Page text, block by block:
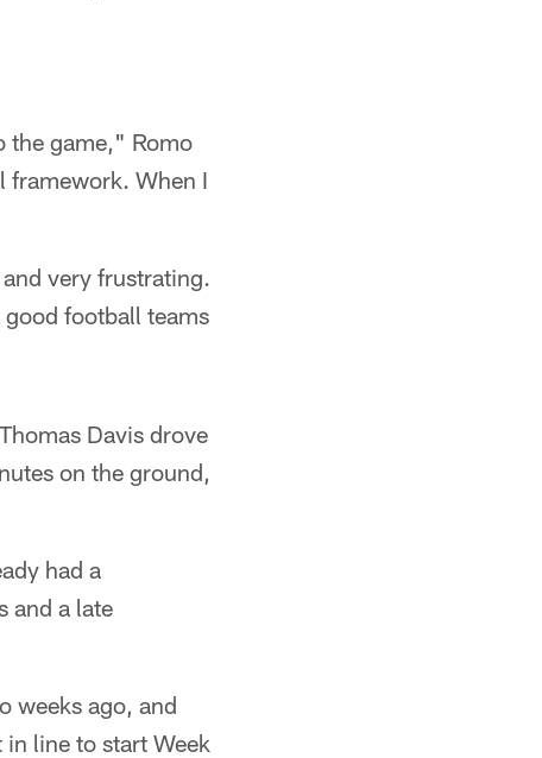
the game," Romo
framework. When I
very frustrating.
football teams
Davis drove
on the ground,
had a
and a late
weeks ago, and
line to start Week